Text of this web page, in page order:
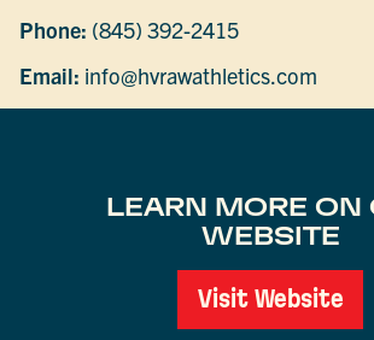
Phone: (845) 392-2415
Email: info@hvrawathletics.com
LEARN MORE ON
WEBSITE
Visit Website